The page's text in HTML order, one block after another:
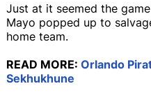
Just at it seemed the
Mayo popped up to
home team.
READ MORE: Orlando
Sekhukhune